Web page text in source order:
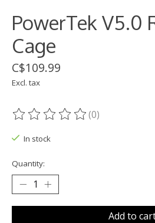
PowerTek V5.0
Cage
C$109.99
Excl. tax
The rating of this product is
(0)
In stock
Quantity:
Add to